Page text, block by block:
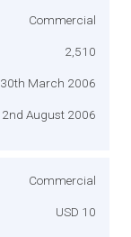
Commercial
2,510
30th March 2006
2nd August 2006
Commercial
USD 10